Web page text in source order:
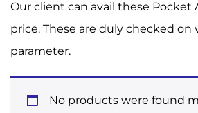
Our client can avail these Pocket
price. These are duly checked on
parameter.
No products were found